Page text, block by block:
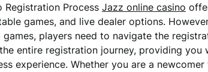
Registration Process Jazz online casino
games, and live dealer options.
games, players need to navigate the
entire registration journey, providing you
experience. Whether you are a